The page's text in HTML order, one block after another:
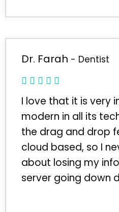
Dr. Farah - Dentist
I love that it is very
modern in all its
the drag and drop
cloud based, so I
about losing my
server going down